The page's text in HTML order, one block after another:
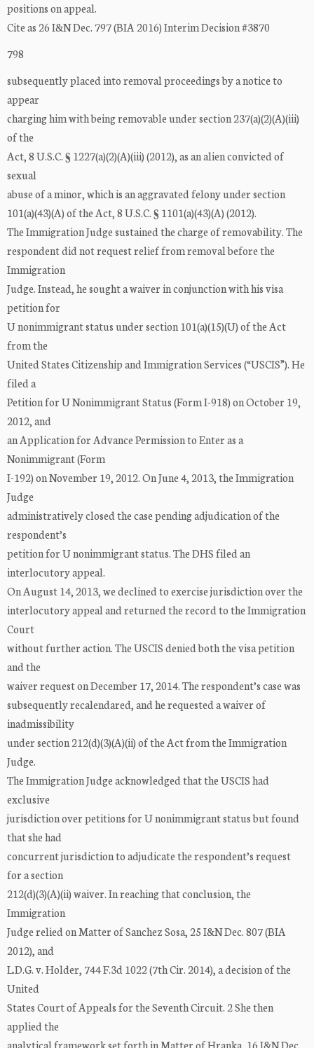
positions on appeal.
Cite as 26 I&N Dec. 797 (BIA 2016) Interim Decision #3870
798
subsequently placed into removal proceedings by a notice to
appear
charging him with being removable under section 237(a)(2)(A)(iii)
of the
Act, 8 U.S.C. § 1227(a)(2)(A)(iii) (2012), as an alien convicted of
sexual
abuse of a minor, which is an aggravated felony under section
101(a)(43)(A) of the Act, 8 U.S.C. § 1101(a)(43)(A) (2012).
The Immigration Judge sustained the charge of removability. The
respondent did not request relief from removal before the
Immigration
Judge. Instead, he sought a waiver in conjunction with his visa
petition for
U nonimmigrant status under section 101(a)(15)(U) of the Act
from the
United States Citizenship and Immigration Services (“USCIS”). He
filed a
Petition for U Nonimmigrant Status (Form I-918) on October 19,
2012, and
an Application for Advance Permission to Enter as a
Nonimmigrant (Form
I-192) on November 19, 2012. On June 4, 2013, the Immigration
Judge
administratively closed the case pending adjudication of the
respondent’s
petition for U nonimmigrant status. The DHS filed an
interlocutory appeal.
On August 14, 2013, we declined to exercise jurisdiction over the
interlocutory appeal and returned the record to the Immigration
Court
without further action. The USCIS denied both the visa petition
and the
waiver request on December 17, 2014. The respondent’s case was
subsequently recalendared, and he requested a waiver of
inadmissibility
under section 212(d)(3)(A)(ii) of the Act from the Immigration
Judge.
The Immigration Judge acknowledged that the USCIS had
exclusive
jurisdiction over petitions for U nonimmigrant status but found
that she had
concurrent jurisdiction to adjudicate the respondent’s request
for a section
212(d)(3)(A)(ii) waiver. In reaching that conclusion, the
Immigration
Judge relied on Matter of Sanchez Sosa, 25 I&N Dec. 807 (BIA
2012), and
L.D.G. v. Holder, 744 F.3d 1022 (7th Cir. 2014), a decision of the
United
States Court of Appeals for the Seventh Circuit. 2 She then
applied the
analytical framework set forth in Matter of Hranka, 16 I&N Dec.